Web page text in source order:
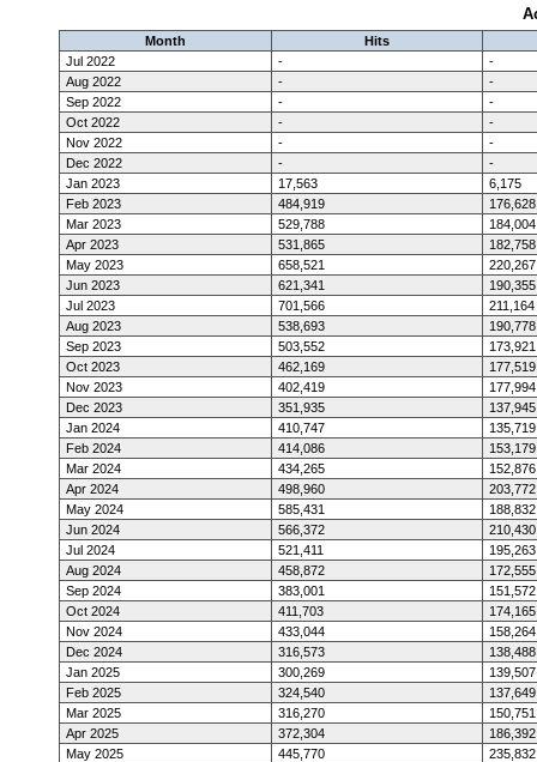
Month
Hits
Jul 2022
-
-
Aug 2022
-
-
Sep 2022
-
-
Oct 2022
-
-
Nov 2022
-
-
Dec 2022
-
-
Jan 2023
17,563
6,175
Feb 2023
484,919
176,628
Mar 2023
529,788
184,004
Apr 2023
531,865
182,758
May 2023
658,521
220,267
Jun 2023
621,341
190,355
Jul 2023
701,566
211,164
Aug 2023
538,693
190,778
Sep 2023
503,552
173,921
Oct 2023
462,169
177,519
Nov 2023
402,419
177,994
Dec 2023
351,935
137,945
Jan 2024
410,747
135,719
Feb 2024
414,086
153,179
Mar 2024
434,265
152,876
Apr 2024
498,960
203,772
May 2024
585,431
188,832
Jun 2024
566,372
210,430
Jul 2024
521,411
195,263
Aug 2024
458,872
172,555
Sep 2024
383,001
151,572
Oct 2024
411,703
174,165
Nov 2024
433,044
158,264
Dec 2024
316,573
138,488
Jan 2025
300,269
139,507
Feb 2025
324,540
137,649
Mar 2025
316,270
150,751
Apr 2025
372,304
186,392
May 2025
445,770
235,832